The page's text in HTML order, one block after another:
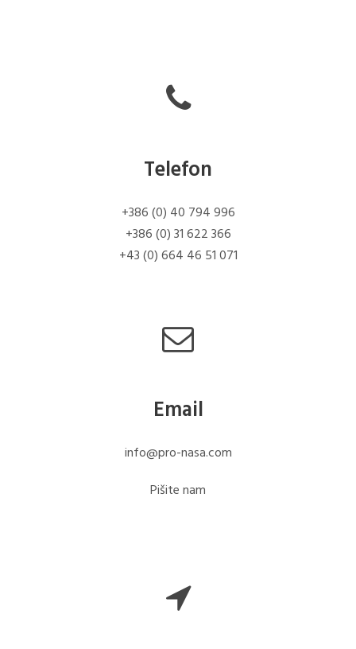
Telefon
+386 (0) 40 794 996
+386 (0) 31 622 366
+43 (0) 664 46 51 071
Email
info@pro-nasa.com
Pišite nam